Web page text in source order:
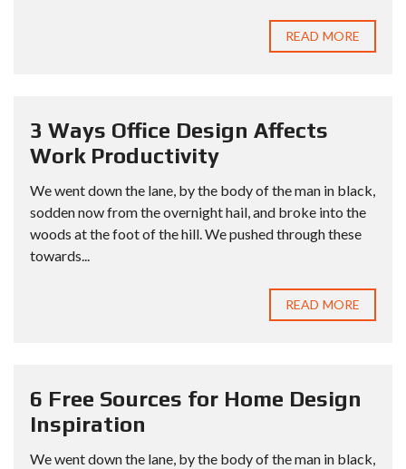
READ MORE
3 Ways Office Design Affects
Work Productivity
We went down the lane, by the body of the man in black,
sodden now from the overnight hail, and broke into the
woods at the foot of the hill. We pushed through these
towards...
READ MORE
6 Free Sources for Home Design
Inspiration
We went down the lane, by the body of the man in black,